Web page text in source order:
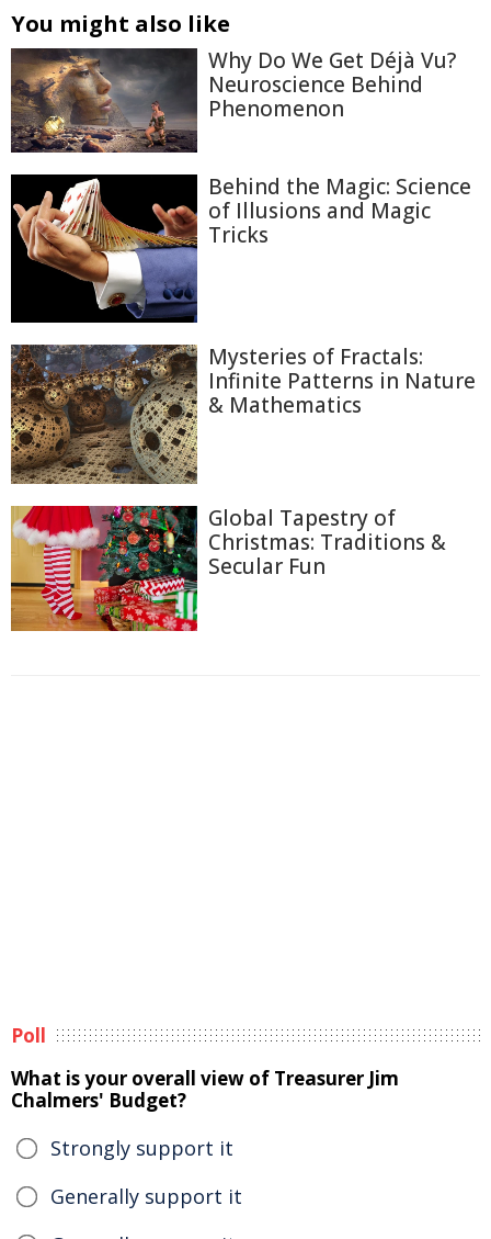
You might also like
Why Do We Get Déjà Vu?
Neuroscience Behind
Phenomenon
Behind the Magic: Science
of Illusions and Magic
Tricks
Mysteries of Fractals:
Infinite Patterns in Nature
& Mathematics
Global Tapestry of
Christmas: Traditions &
Secular Fun
Poll
What is your overall view of Treasurer Jim
Chalmers' Budget?
Strongly support it
Generally support it